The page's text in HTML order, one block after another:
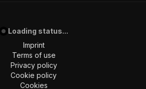
: "query",
: true
: {
"type" : "string"
:
Loading status...
Imprint
Terms of use
Privacy policy
Cookie policy
Cookies